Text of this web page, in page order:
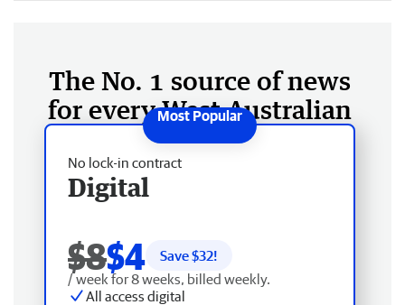
The No. 1 source of news
for every West Australian
No lock-in contract
Digital
$8$4 Save $32!
/ week for 8 weeks, billed weekly.
All access digital